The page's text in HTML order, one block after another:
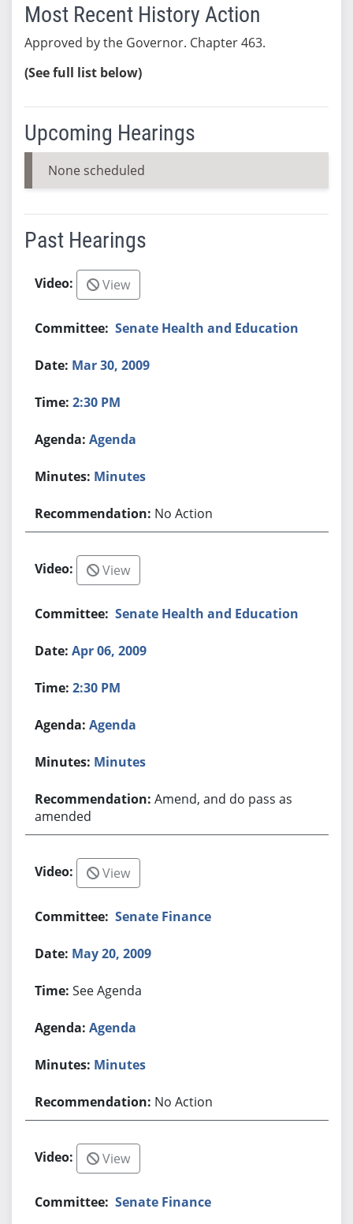
Most Recent History Action
Approved by the Governor. Chapter 463.
(See full list below)
Upcoming Hearings
None scheduled
Past Hearings
View
Senate Health and Education
Mar 30, 2009
2:30 PM
Agenda
Minutes
No Action
View
Senate Health and Education
Apr 06, 2009
2:30 PM
Agenda
Minutes
Amend, and do pass as
amended
View
Senate Finance
May 20, 2009
See Agenda
Agenda
Minutes
No Action
View
Senate Finance